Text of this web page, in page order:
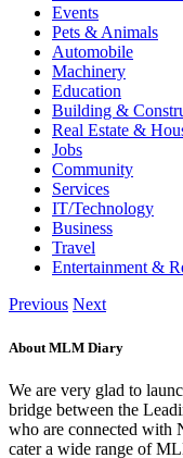
Events
Pets & Animals
Automobile
Machinery
Education
Building &
Real Estate &
Jobs
Community
Services
IT/Technology
Business
Travel
Entertainment &
Previous Next
About MLM Diary
We are very glad to
bridge between the
who are connected with
cater a wide range of